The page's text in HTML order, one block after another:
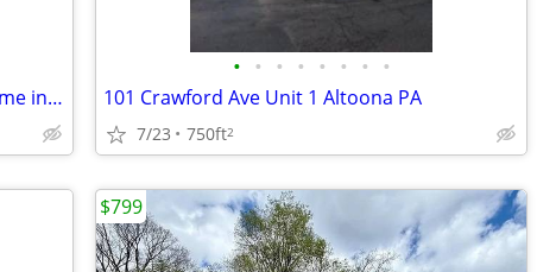
Spacious 4 Bed 2 Bath Single Family Home in Altoona, PA - $2000/mo
• • • • • • • •
101 Crawford Ave Unit 1 Altoona PA
7/23 750ft2
$799